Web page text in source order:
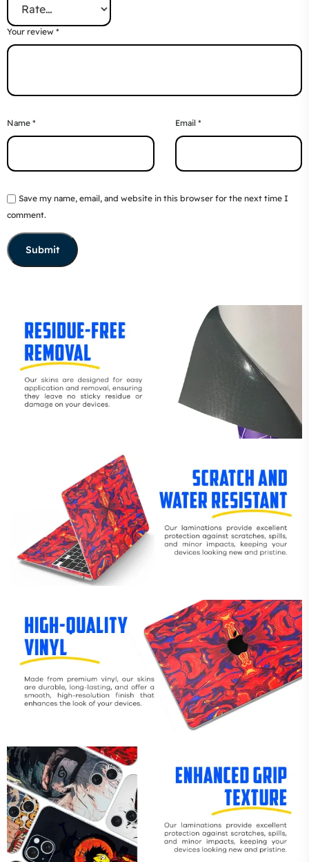
Your review *
Name * Email *
Save my name, email, and website in this browser for the next time I
comment.